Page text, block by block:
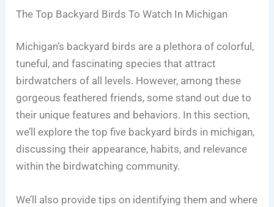
The Top Backyard Birds To Watch In Michigan
Michigan’s backyard birds are a plethora of colorful,
tuneful, and fascinating species that attract
birdwatchers of all levels. However, among these
gorgeous feathered friends, some stand out due to
their unique features and behaviors. In this section,
we’ll explore the top five backyard birds in michigan,
discussing their appearance, habits, and relevance
within the birdwatching community.
We’ll also provide tips on identifying them and where